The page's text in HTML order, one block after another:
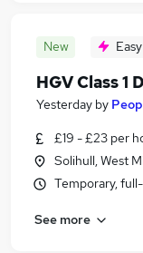
New
HGV Class 1
Yesterday by
£19 - £23 per
Solihull, West
Temporary,
See more